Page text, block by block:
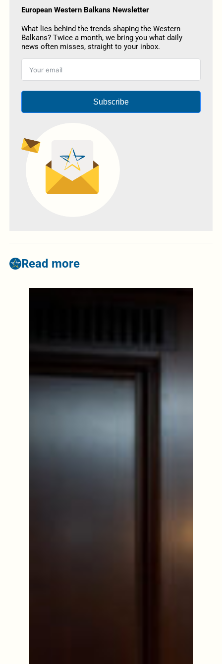
European Western Balkans Newsletter
What lies behind the trends shaping the Western
Balkans? Twice a month, we bring you what daily
news often misses, straight to your inbox.
Subscribe
Read more